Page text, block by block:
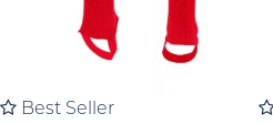
Best Seller